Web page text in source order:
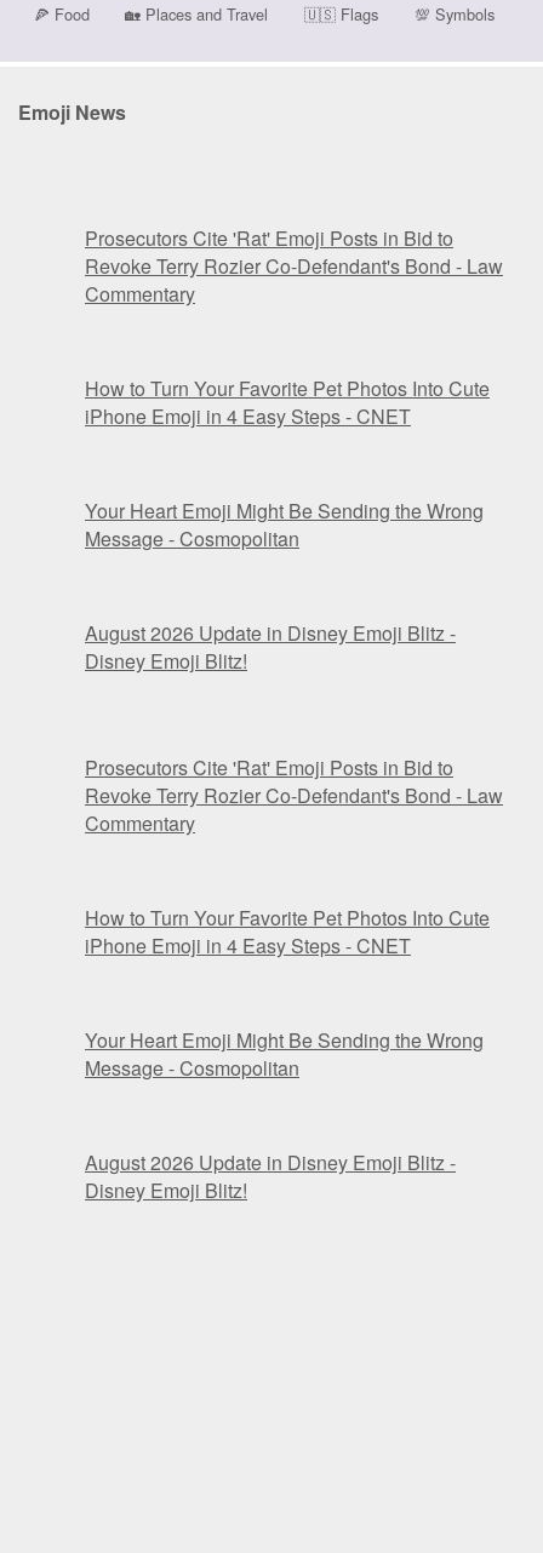
🍕 Food 🏡 Places and Travel 🇺🇸Flags 💯 Symbols
Emoji News
Prosecutors Cite 'Rat' Emoji Posts in Bid to
Revoke Terry Rozier Co-Defendant's Bond - Law
Commentary
How to Turn Your Favorite Pet Photos Into Cute
iPhone Emoji in 4 Easy Steps - CNET
Your Heart Emoji Might Be Sending the Wrong
Message - Cosmopolitan
August 2026 Update in Disney Emoji Blitz -
Disney Emoji Blitz!
Prosecutors Cite 'Rat' Emoji Posts in Bid to
Revoke Terry Rozier Co-Defendant's Bond - Law
Commentary
How to Turn Your Favorite Pet Photos Into Cute
iPhone Emoji in 4 Easy Steps - CNET
Your Heart Emoji Might Be Sending the Wrong
Message - Cosmopolitan
August 2026 Update in Disney Emoji Blitz -
Disney Emoji Blitz!